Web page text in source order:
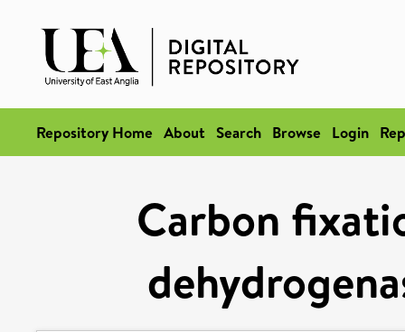
Repository Home About Search Browse Login
Carbon